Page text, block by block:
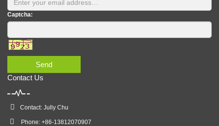
Captcha:
Send
Contact Us
Contact: Jully Chu
Phone: +86-13812070907